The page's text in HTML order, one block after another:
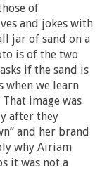
of
and jokes with
jar of sand on a
is of the two
if the sand is
when we learn
image was
after they
and her brand
why Airiam
it was not a